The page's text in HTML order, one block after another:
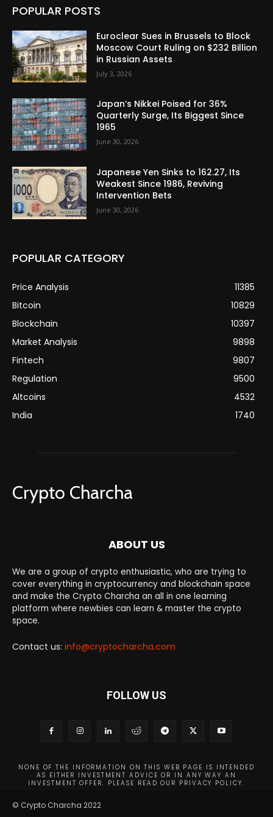
POPULAR POSTS
Euroclear Sues in Brussels to Block
Moscow Court Ruling on $232 Billion
in Russian Assets
July 3, 2026
Japan’s Nikkei Poised for 36%
Quarterly Surge, Its Biggest Since
1965
June 30, 2026
Japanese Yen Sinks to 162.27, Its
Weakest Since 1986, Reviving
Intervention Bets
June 30, 2026
POPULAR CATEGORY
Price Analysis
11385
Bitcoin
10829
Blockchain
10397
Market Analysis
9898
Fintech
9807
Regulation
9500
Altcoins
4532
India
1740
Crypto Charcha
ABOUT US
We are a group of crypto enthusiastic, who are trying to
cover everything in cryptocurrency and blockchain space
and make the Crypto Charcha an all in one learning
platform where newbies can learn & master the crypto
space.
Contact us: info@cryptocharcha.com
FOLLOW US
NONE OF THE INFORMATION ON THIS WEB PAGE IS INTENDED
AS EITHER INVESTMENT ADVICE OR IN ANY WAY AN
INVESTMENT OFFER. PLEASE READ OUR PRIVACY POLICY.
© Crypto Charcha 2022